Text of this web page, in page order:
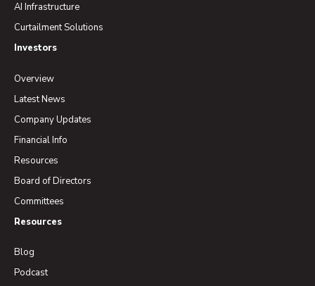
AI Infrastructure
Curtailment Solutions
Investors
Overview
Latest News
Company Updates
Financial Info
Resources
Board of Directors
Committees
Resources
Blog
Podcast